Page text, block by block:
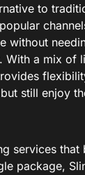
to
without
With a mix of
still enjoy
services that
package,